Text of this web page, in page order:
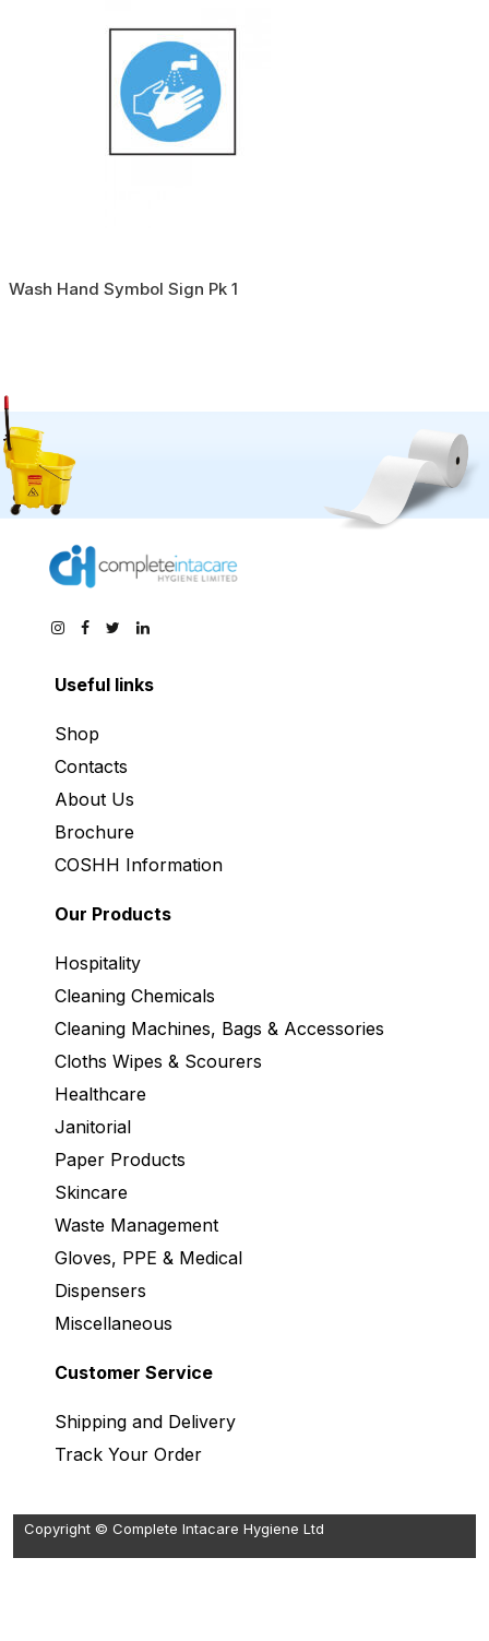
Wash Hand Symbol Sign Pk 1
Useful links
Shop
Contacts
About Us
Brochure
COSHH Information
Our Products
Hospitality
Cleaning Chemicals
Cleaning Machines, Bags & Accessories
Cloths Wipes & Scourers
Healthcare
Janitorial
Paper Products
Skincare
Waste Management
Gloves, PPE & Medical
Dispensers
Miscellaneous
Customer Service
Shipping and Delivery
Track Your Order
Copyright © Complete Intacare Hygiene Ltd